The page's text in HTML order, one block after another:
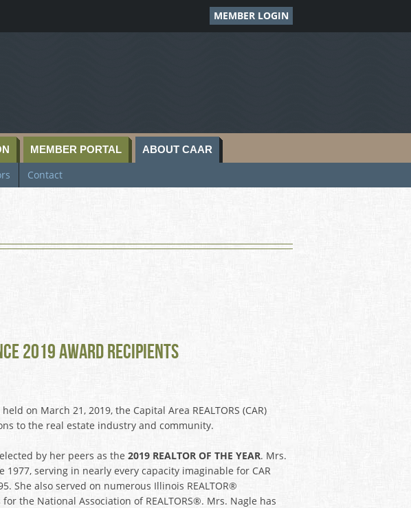
MEMBER LOGIN
MEMBER PORTAL ABOUT CAAR
Contact
2019 AWARD RECIPIENTS
on March 21, 2019, the Capital Area REALTORS (CAR)
to the real estate industry and community.
by her peers as the 2019 REALTOR OF THE YEAR. Mrs.
serving in nearly every capacity imaginable for CAR
She also served on numerous Illinois REALTOR®
the National Association of REALTORS®. Mrs. Nagle has